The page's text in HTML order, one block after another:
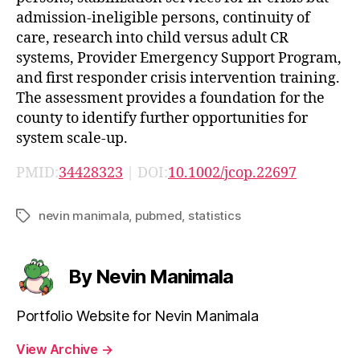
admission-ineligible persons, continuity of
care, research into child versus adult CR
systems, Provider Emergency Support Program,
and first responder crisis intervention training.
The assessment provides a foundation for the
county to identify further opportunities for
system scale-up.
PMID:34428323 | DOI:10.1002/jcop.22697
Tagsnevin manimala pubmed statistics
By Nevin Manimala
Portfolio Website for Nevin Manimala
View Archive →